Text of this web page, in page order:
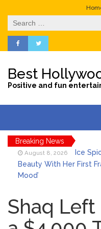
Search
for:
Best
Positive and fun
Breaking News
August 8, 2026
Ice
Beauty With Her First
Mood’
Music Video After
August 7, 2026
Kit
Shaq Left